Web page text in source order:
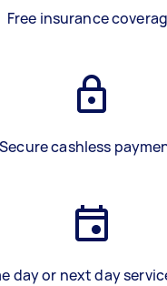
Free insurance
Secure cashless
day or next day